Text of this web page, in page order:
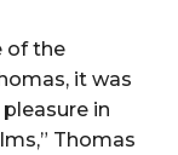
of the
it was
in
Thomas